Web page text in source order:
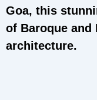
Goa, this
of Baroque and
architecture.